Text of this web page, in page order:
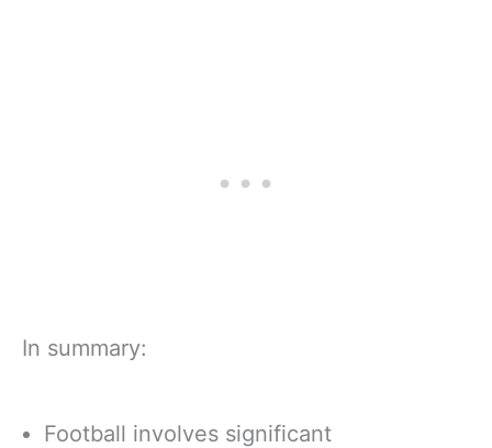
In summary:
Football involves significant